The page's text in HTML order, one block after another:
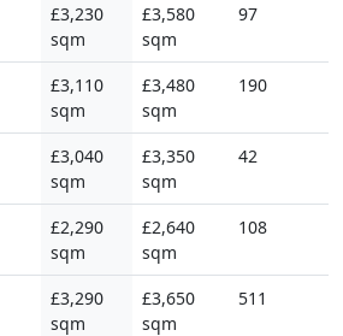
£3,230
sqm
£3,580
sqm
97
£3,110
sqm
£3,480
sqm
190
£3,040
sqm
£3,350
sqm
42
£2,290
sqm
£2,640
sqm
108
£3,290
sqm
£3,650
sqm
511